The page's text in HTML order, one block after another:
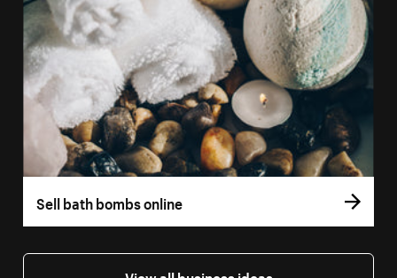
Sell bath bombs online